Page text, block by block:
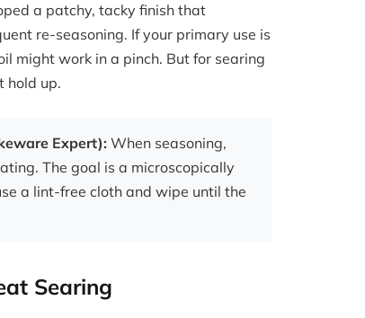
a patchy, tacky finish that
re-seasoning. If your primary use is
might work in a pinch. But for searing
hold up.
Expert): When seasoning,
The goal is a microscopically
a lint-free cloth and wipe until the
Searing